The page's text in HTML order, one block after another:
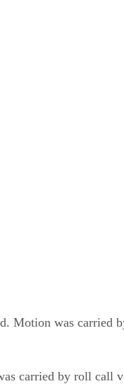
Motion was carried
carried by roll call